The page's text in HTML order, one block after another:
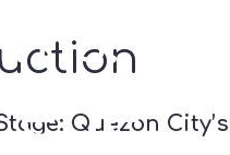
Quezon